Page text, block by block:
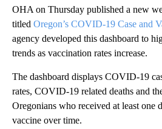
OHA on Thursday published a new
titled Oregon’s COVID-19 Case and
agency developed this dashboard to
trends as vaccination rates increase.
The dashboard displays COVID-19
rates, COVID-19 related deaths and
Oregonians who received at least one
vaccine over time.